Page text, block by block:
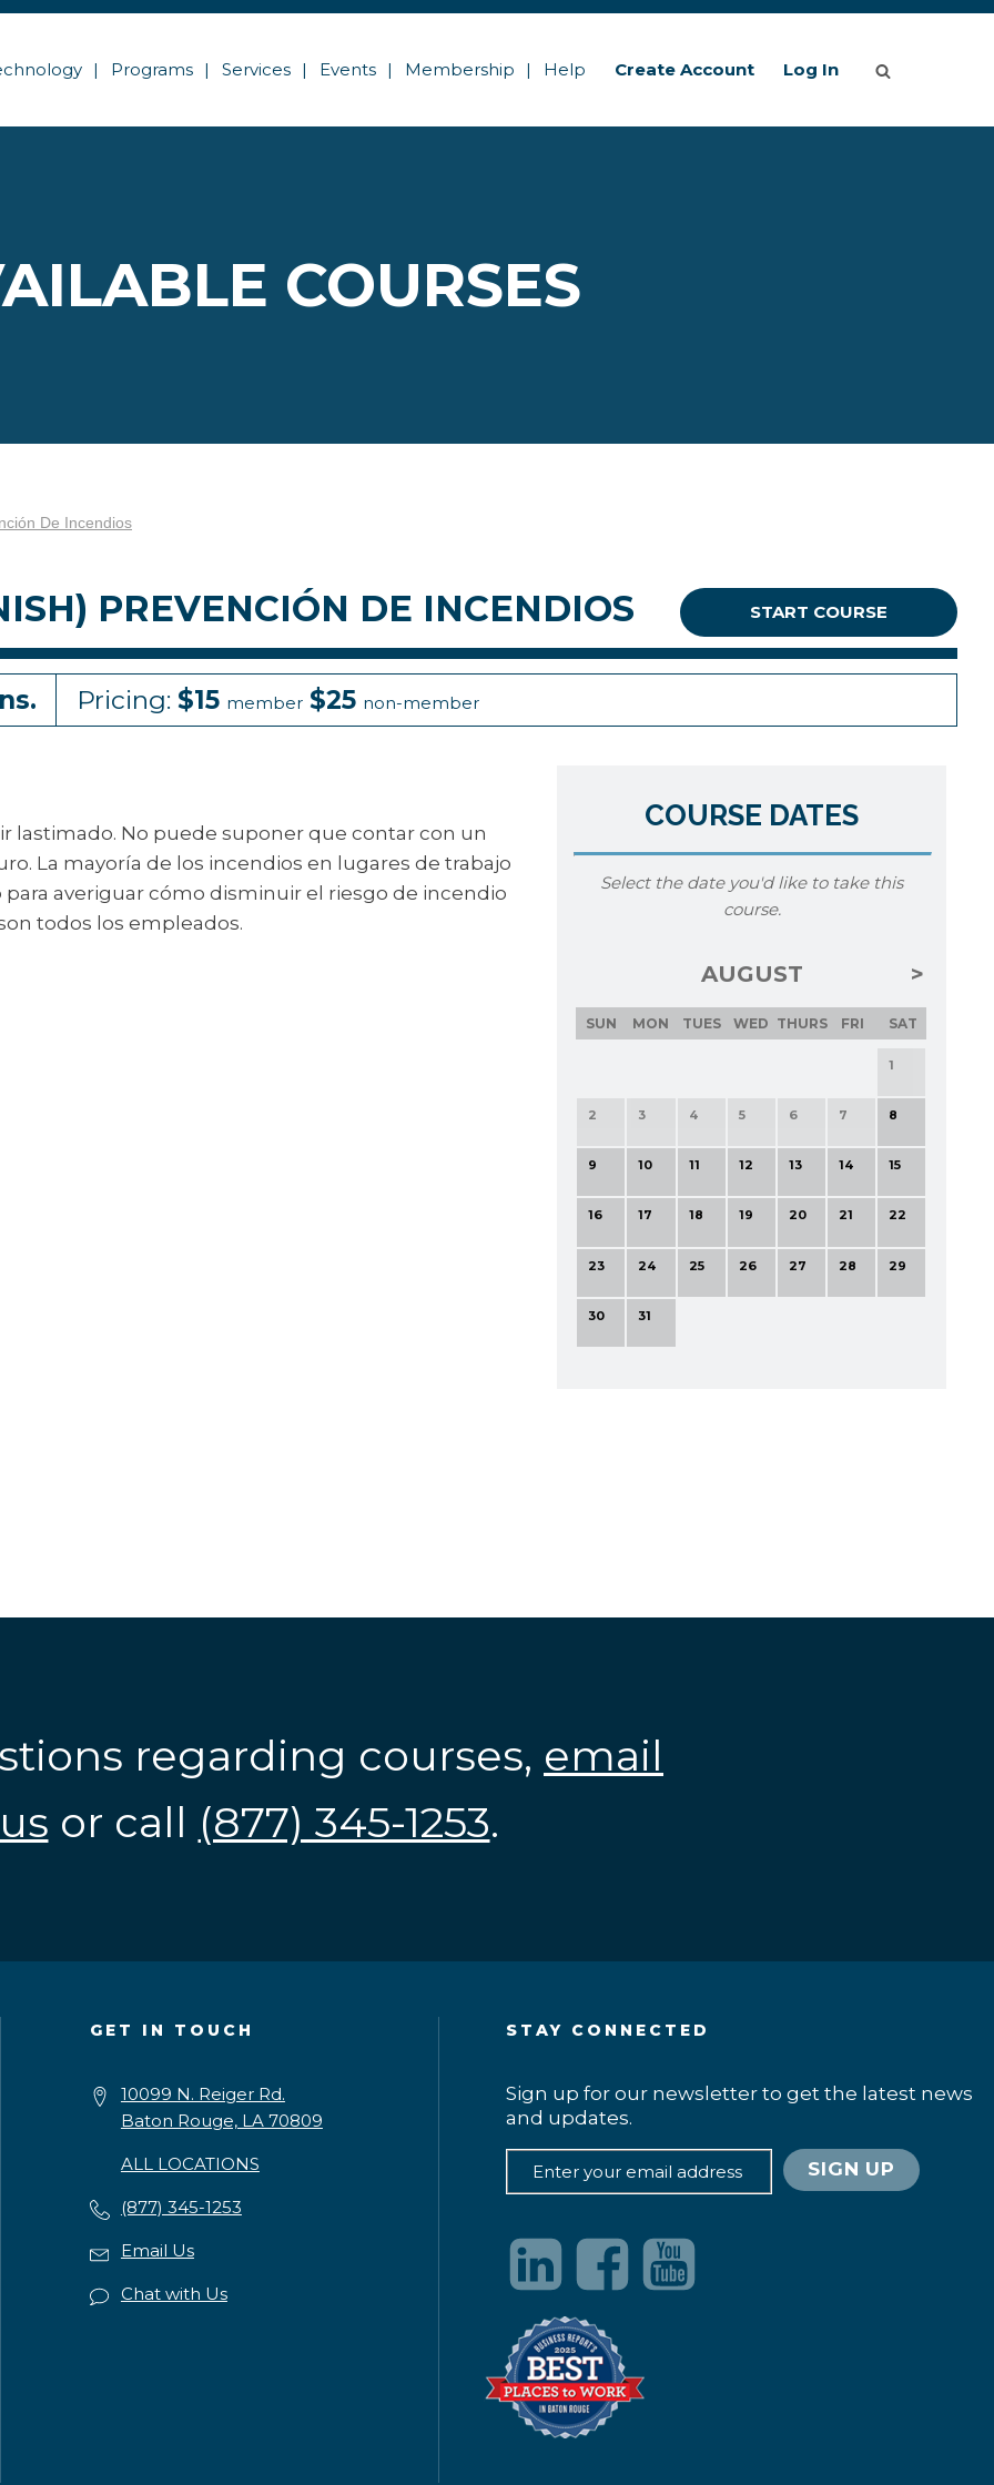
Programs Services Events Membership Help Create Account Log In
COURSES
De Incendios
PREVENCIÓN DE INCENDIOS START COURSE
Pricing: $15 member $25 non-member
lastimado. No puede suponer que contar con un
La mayoría de los incendios en lugares de trabajo
averiguar cómo disminuir el riesgo de incendio
todos los empleados.
COURSE DATES
Select the date you'd like to take this
course.
AUGUST
SUN MON TUES WED THURS FRI SAT
1
2 3 4 5 6 7 8
9 10 11 12 13 14 15
16 17 18 19 20 21 22
23 24 25 26 27 28 29
30 31
regarding courses, email
or call (877) 345-1253.
GET IN TOUCH
10099 N. Reiger Rd.
Baton Rouge, LA 70809
ALL LOCATIONS
(877) 345-1253
Email Us
Chat with Us
STAY CONNECTED
Sign up for our newsletter to get the latest news
and updates.